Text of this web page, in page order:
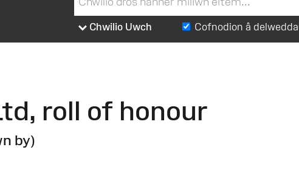
Chwilio Uwch Cofnodion â
roll of honour
by)